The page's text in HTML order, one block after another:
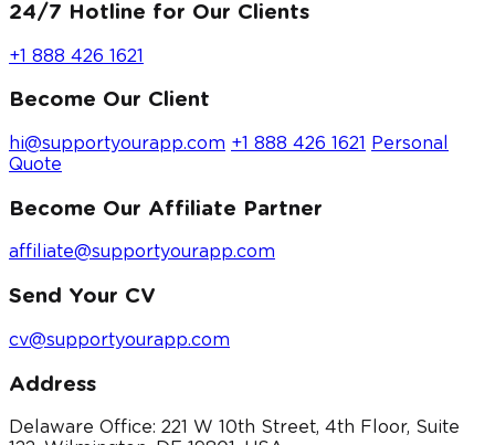
24/7 Hotline for Our Clients
+1 888 426 1621
Become Our Client
hi@supportyourapp.com +1 888 426 1621
Personal
Quote
Become Our Affiliate Partner
affiliate@supportyourapp.com
Send Your CV
cv@supportyourapp.com
Address
Delaware Office: 221 W 10th Street, 4th Floor, Suite